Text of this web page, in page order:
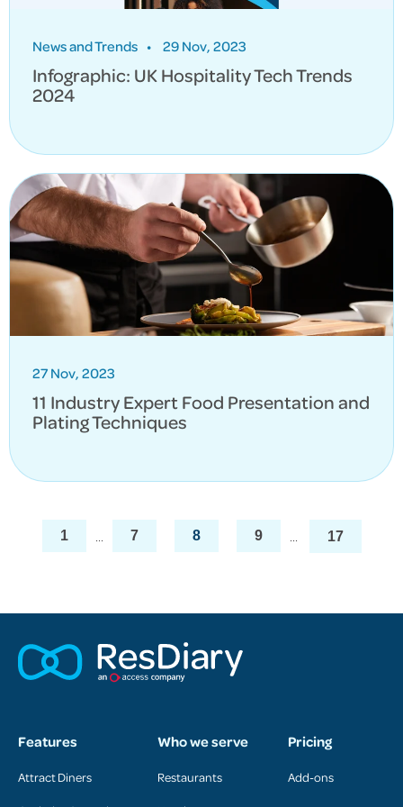
News and Trends • 29 Nov, 2023
Infographic: UK Hospitality Tech Trends
2024
27 Nov, 2023
11 Industry Expert Food Presentation and
Plating Techniques
1 ... 7 8 9 ... 17
Features
Attract Diners
Who we serve
Restaurants
Pricing
Add-ons